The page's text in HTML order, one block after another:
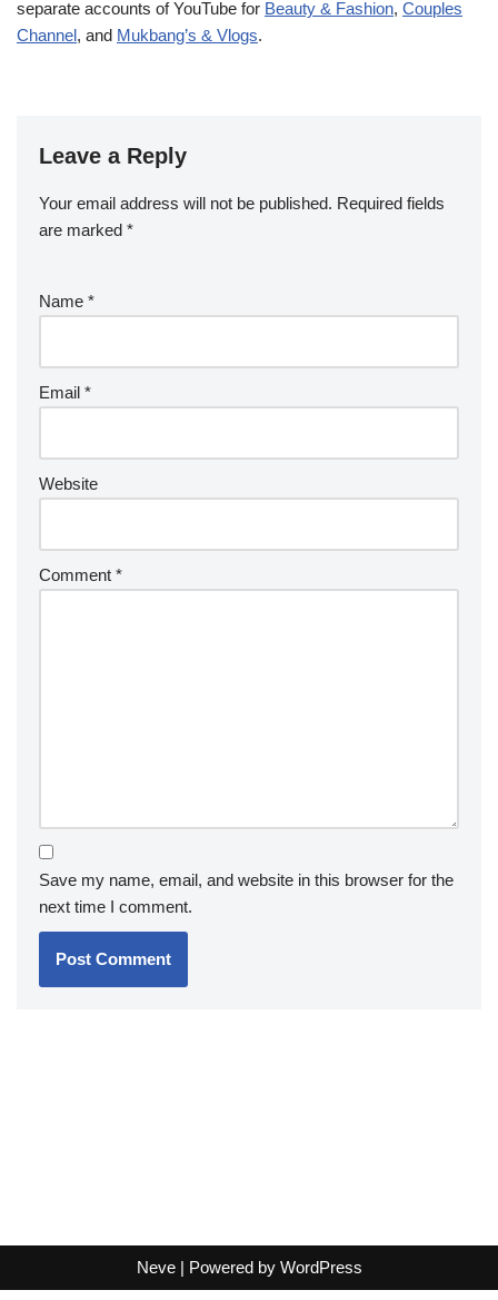
separate accounts of YouTube for Beauty & Fashion, Couples
Channel, and Mukbang’s & Vlogs.
Leave a Reply
Your email address will not be published. Required fields
are marked *
Name *
Email *
Website
Comment *
Save my name, email, and website in this browser for the
next time I comment.
Neve| Powered by WordPress